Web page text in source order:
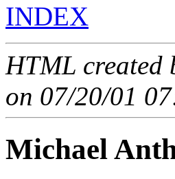
INDEX
HTML created
on 07/20/01
Michael